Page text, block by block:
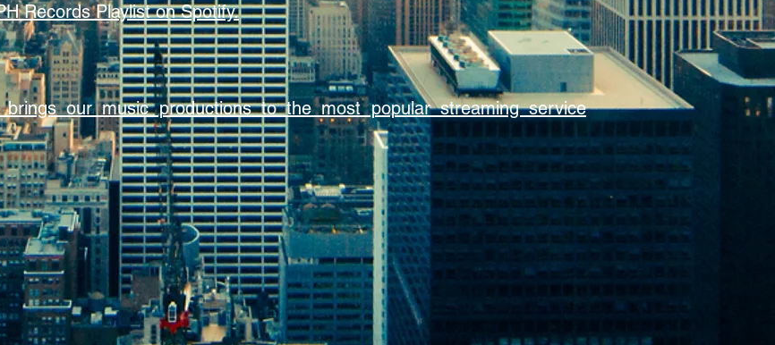
Records Playlist on Spotify.
brings our music productions to the most popular streaming service